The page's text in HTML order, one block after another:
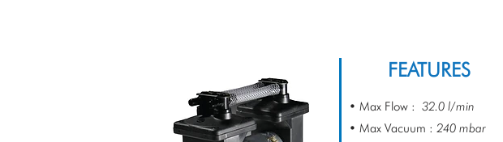
• Max Flow : 32.0 l/min
• Max Vacuum : 240 mbar
FEATURES